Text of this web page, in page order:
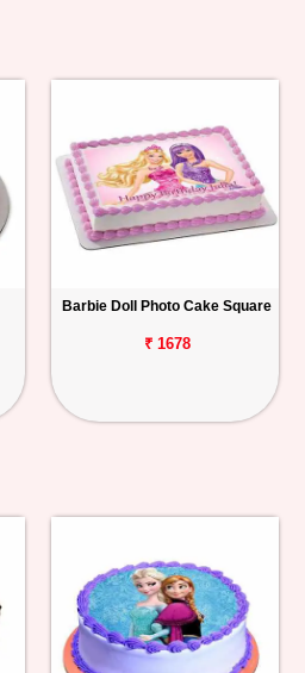
Barbie Doll Photo Cake Square
₹ 1678